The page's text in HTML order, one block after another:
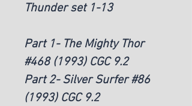
Thunder set 1-13
Part 1- The Mighty Thor
#468 (1993) CGC 9.2
Part 2- Silver Surfer #86
(1993) CGC 9.2